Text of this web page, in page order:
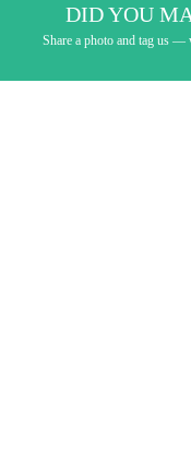
DID YOU
Share a photo and tag us —